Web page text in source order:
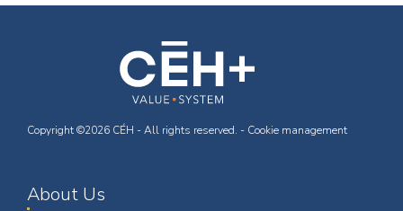
Copyright ©2026 CÉH - All rights reserved. - Cookie management
About Us